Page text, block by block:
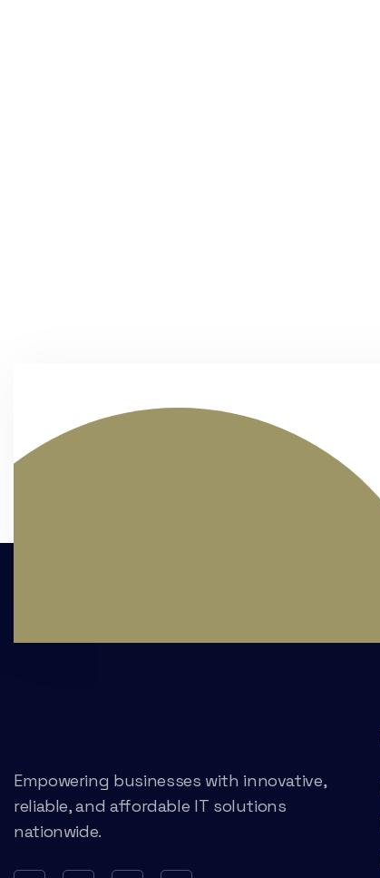
Empowering businesses with innovative,
reliable, and affordable IT solutions
nationwide.